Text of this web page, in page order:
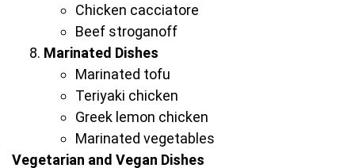
Chicken cacciatore
Beef stroganoff
Marinated Dishes
Marinated tofu
Teriyaki chicken
Greek lemon chicken
Marinated vegetables
Vegetarian and Vegan Dishes